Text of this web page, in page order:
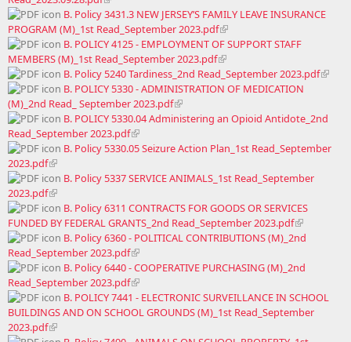
B. Policy 3431.3 NEW JERSEY’S FAMILY LEAVE INSURANCE
PROGRAM (M)_1st Read_September 2023.pdf
B. POLICY 4125 - EMPLOYMENT OF SUPPORT STAFF
MEMBERS (M)_1st Read_September 2023.pdf
B. Policy 5240 Tardiness_2nd Read_September 2023.pdf
B. POLICY 5330 - ADMINISTRATION OF MEDICATION
(M)_2nd Read_ September 2023.pdf
B. POLICY 5330.04 Administering an Opioid Antidote_2nd
Read_September 2023.pdf
B. Policy 5330.05 Seizure Action Plan_1st Read_September
2023.pdf
B. Policy 5337 SERVICE ANIMALS_1st Read_September
2023.pdf
B. Policy 6311 CONTRACTS FOR GOODS OR SERVICES
FUNDED BY FEDERAL GRANTS_2nd Read_September 2023.pdf
B. Policy 6360 - POLITICAL CONTRIBUTIONS (M)_2nd
Read_September 2023.pdf
B. Policy 6440 - COOPERATIVE PURCHASING (M)_2nd
Read_September 2023.pdf
B. POLICY 7441 - ELECTRONIC SURVEILLANCE IN SCHOOL
BUILDINGS AND ON SCHOOL GROUNDS (M)_1st Read_September
2023.pdf